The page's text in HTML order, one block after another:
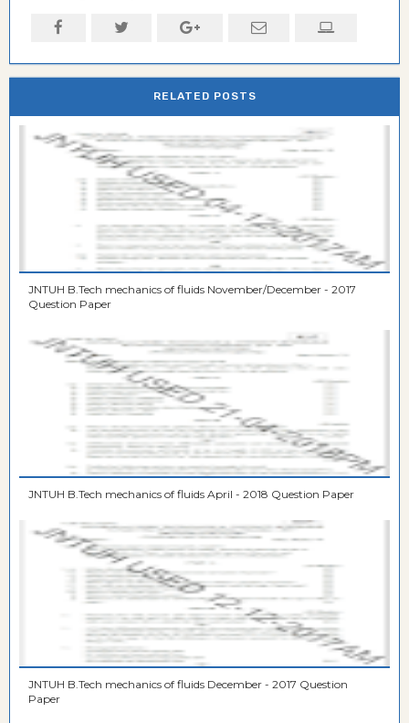
RELATED POSTS
JNTUH B.Tech mechanics of fluids November/December - 2017
Question Paper
JNTUH B.Tech mechanics of fluids April - 2018 Question Paper
JNTUH B.Tech mechanics of fluids December - 2017 Question
Paper